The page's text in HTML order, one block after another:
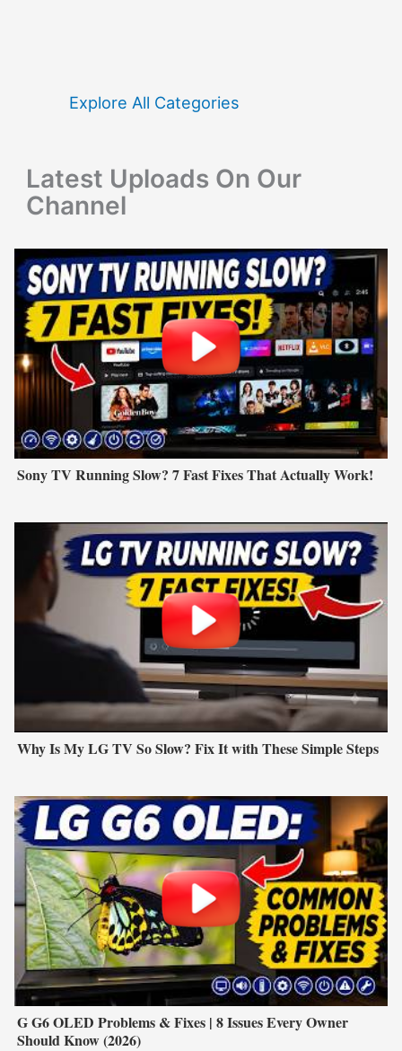
f
:
Explore All Categories
Latest Uploads On Our
Channel
Sony TV Running Slow? 7 Fast Fixes That Actually Work!
Why Is My LG TV So Slow? Fix It with These Simple Steps
G G6 OLED Problems & Fixes | 8 Issues Every Owner
Should Know (2026)